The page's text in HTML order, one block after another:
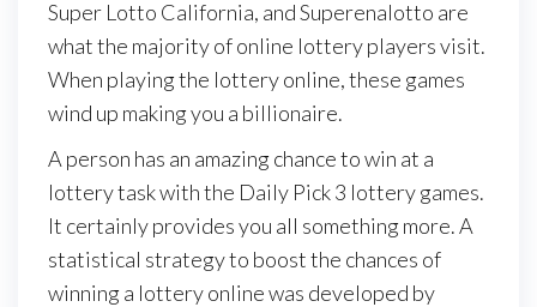
Super Lotto California, and Superenalotto are
what the majority of online lottery players visit.
When playing the lottery online, these games
wind up making you a billionaire.
A person has an amazing chance to win at a
lottery task with the Daily Pick 3 lottery games.
It certainly provides you all something more. A
statistical strategy to boost the chances of
winning a lottery online was developed by